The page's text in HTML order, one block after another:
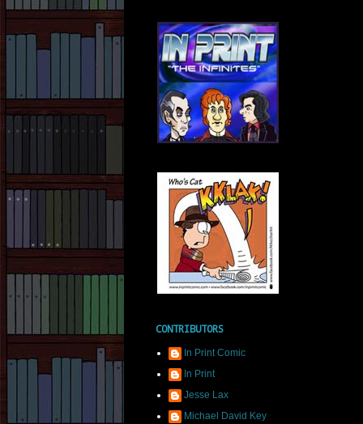
CONTRIBUTORS
In Print Comic
In Print
Jesse Lax
Michael David Key